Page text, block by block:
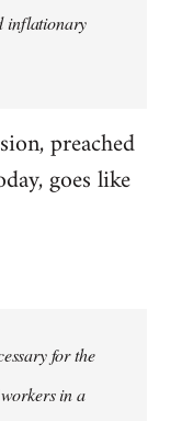
inflationary
preached
goes like
for the
in a